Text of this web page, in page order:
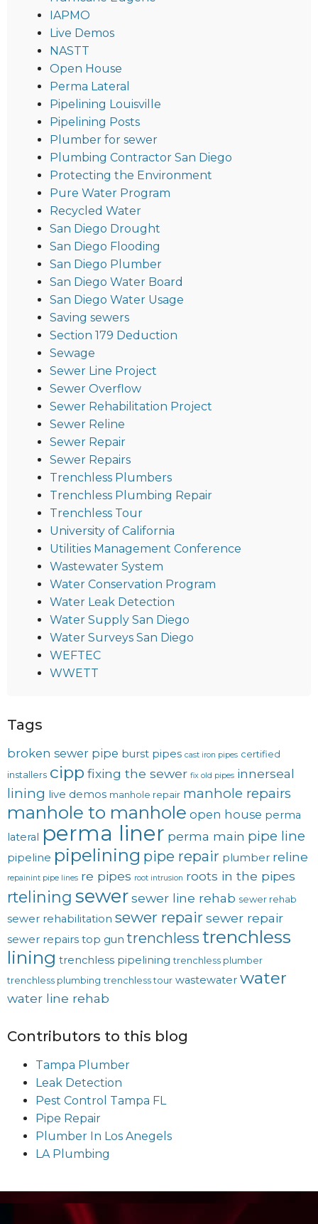
IAPMO
Live Demos
NASTT
Open House
Perma Lateral
Pipelining Louisville
Pipelining Posts
Plumber for sewer
Plumbing Contractor San Diego
Protecting the Environment
Pure Water Program
Recycled Water
San Diego Drought
San Diego Flooding
San Diego Plumber
San Diego Water Board
San Diego Water Usage
Saving sewers
Section 179 Deduction
Sewage
Sewer Line Project
Sewer Overflow
Sewer Rehabilitation Project
Sewer Reline
Sewer Repair
Sewer Repairs
Trenchless Plumbers
Trenchless Plumbing Repair
Trenchless Tour
University of California
Utilities Management Conference
Wastewater System
Water Conservation Program
Water Leak Detection
Water Supply San Diego
Water Surveys San Diego
WEFTEC
WWETT
Tags
broken sewer pipe burst pipes cast iron pipes certified
installers cipp fixing the sewer fix old pipes innerseal
lining live demos manhole repair manhole repairs
manhole to manhole open house perma
lateral perma liner perma main pipe line
pipeline pipelining pipe repair plumber reline
repainint pipe lines re pipes root intrusion roots in the pipes
rtelining sewersewer line rehab sewer rehab
sewer rehabilitation sewer repairsewer repair
sewer repairs top gun trenchless trenchless
lining trenchless pipelining trenchless plumber
trenchless plumbing trenchless tour wastewater water
water line rehab
Contributors to this blog
Tampa Plumber
Leak Detection
Pest Control Tampa FL
Pipe Repair
Plumber In Los Anegels
LA Plumbing